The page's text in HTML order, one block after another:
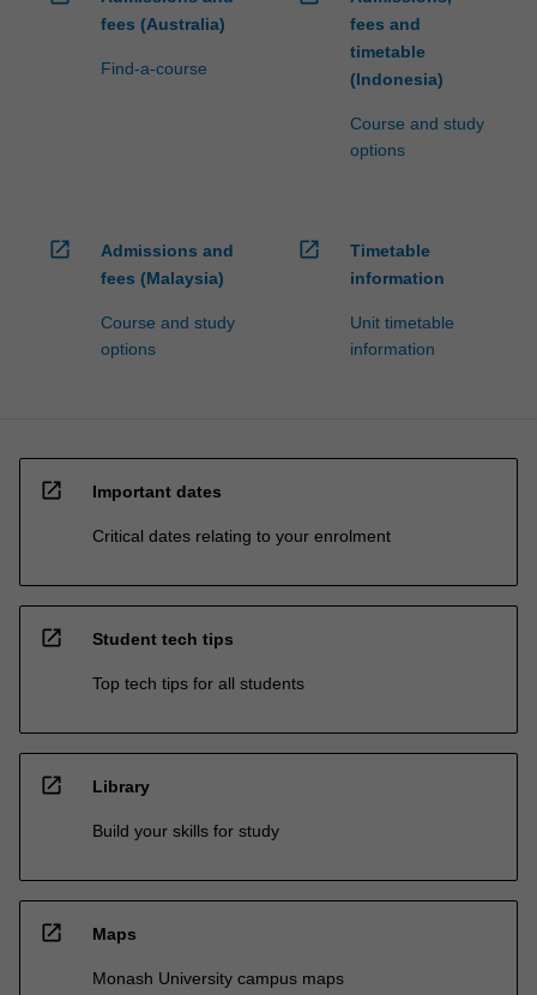
fees (Australia)
Find-a-course
fees and
timetable
(Indonesia)
Course and study
options
open_in_new
Admissions and
fees (Malaysia)
Course and study
options
open_in_new
Timetable
information
Unit timetable
information
open_in_new Important dates
Critical dates relating to your enrolment
open_in_new Student tech tips
Top tech tips for all students
open_in_new Library
Build your skills for study
open_in_new Maps
Monash University campus maps